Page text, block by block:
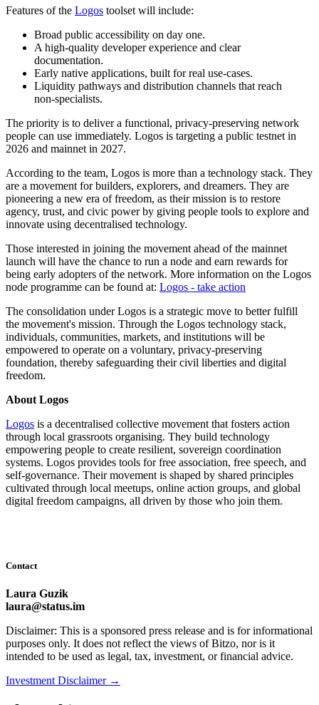
Features of the Logos toolset will include:
Broad public accessibility on day one.
A high-quality developer experience and clear
documentation.
Early native applications, built for real use-cases.
Liquidity pathways and distribution channels that reach
non‑specialists.
The priority is to deliver a functional, privacy-preserving network
people can use immediately. Logos is targeting a public testnet in
2026 and mainnet in 2027.
According to the team, Logos is more than a technology stack. They
are a movement for builders, explorers, and dreamers. They are
pioneering a new era of freedom, as their mission is to restore
agency, trust, and civic power by giving people tools to explore and
innovate using decentralised technology.
Those interested in joining the movement ahead of the mainnet
launch will have the chance to run a node and earn rewards for
being early adopters of the network. More information on the Logos
node programme can be found at: Logos - take action
The consolidation under Logos is a strategic move to better fulfill
the movement's mission. Through the Logos technology stack,
individuals, communities, markets, and institutions will be
empowered to operate on a voluntary, privacy-preserving
foundation, thereby safeguarding their civil liberties and digital
freedom.
About Logos
Logos is a decentralised collective movement that fosters action
through local grassroots organising. They build technology
empowering people to create resilient, sovereign coordination
systems. Logos provides tools for free association, free speech, and
self-governance. Their movement is shaped by shared principles
cultivated through local meetups, online action groups, and global
digital freedom campaigns, all driven by those who join them.
Contact
Laura Guzik
laura@status.im
Disclaimer: This is a sponsored press release and is for informational
purposes only. It does not reflect the views of Bitzo, nor is it
intended to be used as legal, tax, investment, or financial advice.
Investment Disclaimer →